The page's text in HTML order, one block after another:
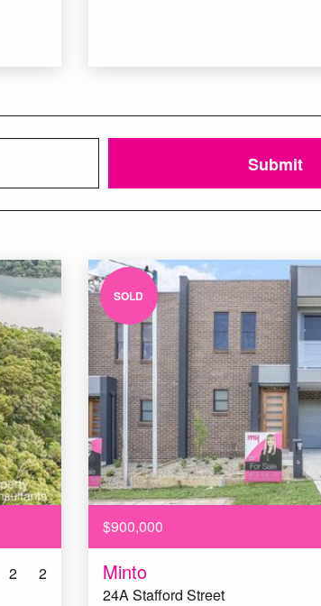
Submit
2 2
SOLD
$900,000
Minto
24A Stafford Street